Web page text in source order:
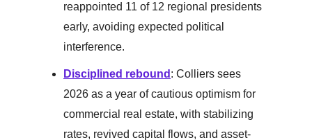
reappointed 11 of 12 regional presidents
early, avoiding expected political
interference.
Disciplined rebound : Colliers sees
2026 as a year of cautious optimism for
commercial real estate, with stabilizing
rates, revived capital flows, and asset-